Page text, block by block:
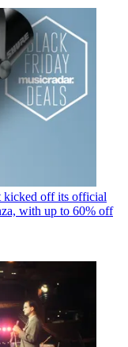
kicked off its official
with up to 60% off